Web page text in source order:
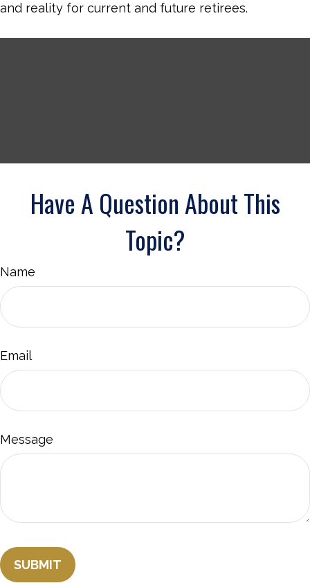
and reality for current and future retirees.
Have A Question About This
Topic?
Name
Email
Message